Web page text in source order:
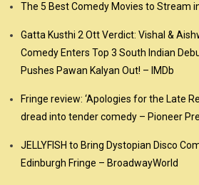
The 5 Best Comedy Movies to Stream
Gatta Kusthi 2 Ott Verdict: Vishal &
Comedy Enters Top 3 South Indian
Pushes Pawan Kalyan Out! – IMDb
Fringe review: ‘Apologies for the Late
dread into tender comedy – Pioneer
JELLYFISH to Bring Dystopian Disco
Edinburgh Fringe – BroadwayWorld